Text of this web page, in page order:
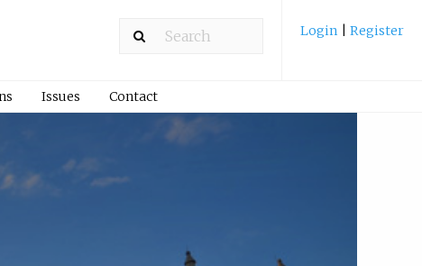
Login Register
Issues Contact